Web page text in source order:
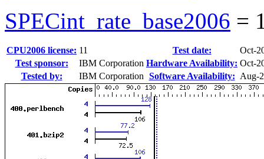
SPECint_rate_base2006 =
CPU2006 license: 11 Test date:
Oct-
Test sponsor:
IBM Corporation Hardware Availability: Oct-
Tested by:
IBM Corporation Software Availability: Aug-